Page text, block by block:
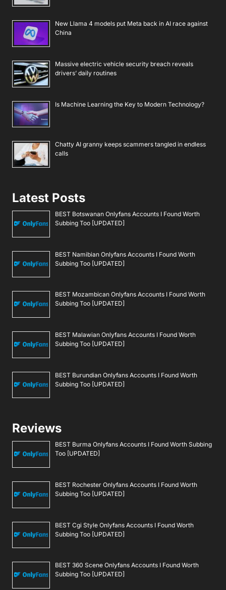
New Llama 4 models put Meta back in AI race against
China
Massive electric vehicle security breach reveals
drivers’ daily routines
Is Machine Learning the Key to Modern Technology?
Chatty AI granny keeps scammers tangled in endless
calls
Latest Posts
BEST Botswanan Onlyfans Accounts I Found Worth
Subbing Too [UPDATED]
BEST Namibian Onlyfans Accounts I Found Worth
Subbing Too [UPDATED]
BEST Mozambican Onlyfans Accounts I Found Worth
Subbing Too [UPDATED]
BEST Malawian Onlyfans Accounts I Found Worth
Subbing Too [UPDATED]
BEST Burundian Onlyfans Accounts I Found Worth
Subbing Too [UPDATED]
Reviews
BEST Burma Onlyfans Accounts I Found Worth Subbing
Too [UPDATED]
BEST Rochester Onlyfans Accounts I Found Worth
Subbing Too [UPDATED]
BEST Cgi Style Onlyfans Accounts I Found Worth
Subbing Too [UPDATED]
BEST 360 Scene Onlyfans Accounts I Found Worth
Subbing Too [UPDATED]